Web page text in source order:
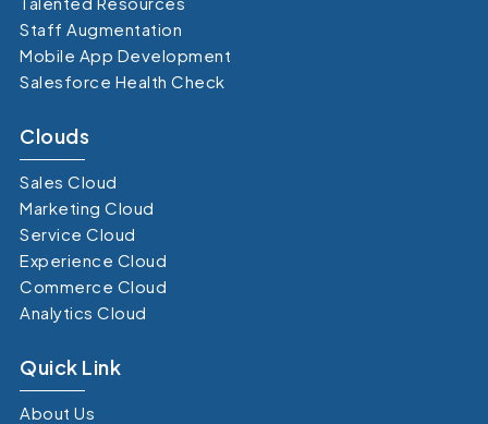
Staff Augmentation
Mobile App Development
Salesforce Health Check
Clouds
Sales Cloud
Marketing Cloud
Service Cloud
Experience Cloud
Commerce Cloud
Analytics Cloud
Quick Link
About Us